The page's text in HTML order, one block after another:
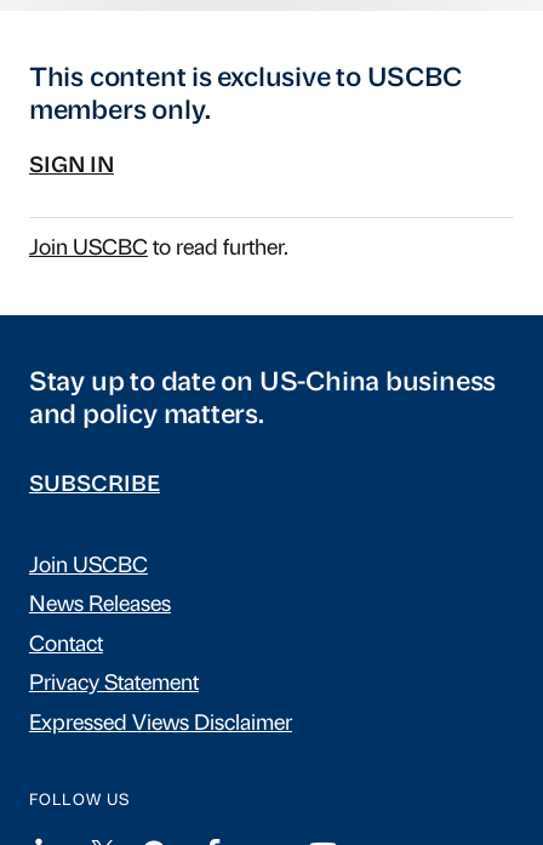
This content is exclusive to USCBC
members only.
SIGN IN
Join USCBCto read further.
Stay up to date on US-China business
and policy matters.
SUBSCRIBE
Join USCBC
News Releases
Contact
Privacy Statement
Expressed Views Disclaimer
FOLLOW US